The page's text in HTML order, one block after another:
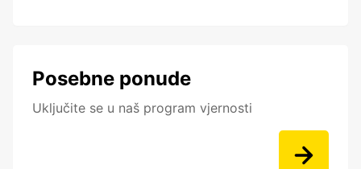
Posebne ponude
Uključite se u naš program vjernosti